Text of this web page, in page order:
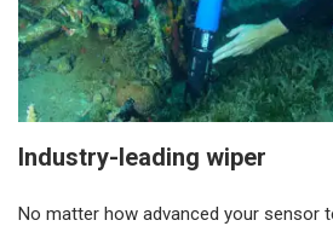
Industry-leading wiper
No matter how advanced your sensor